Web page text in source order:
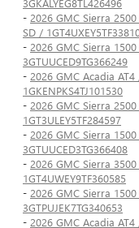
3GKALYEG8TL426496
- 2026 GMC Sierra
SD /
- 2026 GMC Sierra
3GTUUCED9TG366249
- 2026 GMC Acadia
1GKENPKS4TJ101530
- 2026 GMC Sierra
1GT3ULEY5TF284597
- 2026 GMC Sierra
3GTUUCED3TG366408
- 2026 GMC Sierra
1GT4UWEY9TF360585
- 2026 GMC Sierra
3GTPUJEK7TG340653
- 2026 GMC Acadia